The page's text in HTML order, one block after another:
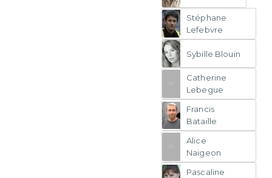
Stéphane
Lefebvre
Sybille Blouin
Catherine
Lebegue
Francis
Bataille
Alice
Naigeon
Pascaline